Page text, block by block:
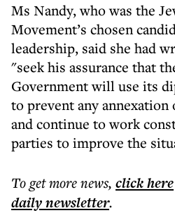
Ms Nandy, who was the
Movement’s chosen
leadership, said she had
"seek his assurance that
Government will use its
to prevent any annexation
and continue to work
parties to improve the
To get morenews, click here
dailynewsletter.